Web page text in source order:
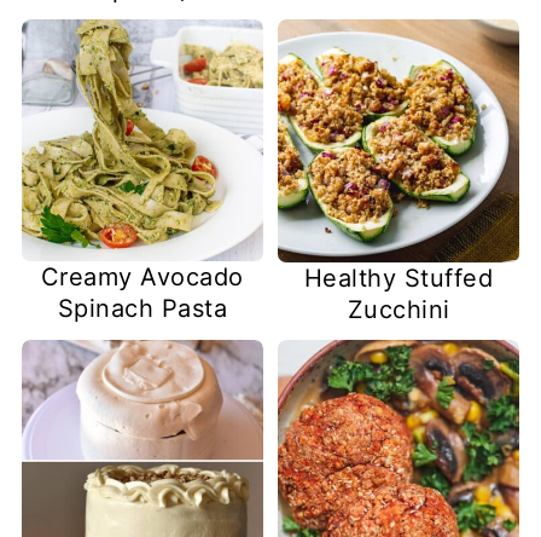
Creamy Avocado
Spinach Pasta
Healthy Stuffed
Zucchini